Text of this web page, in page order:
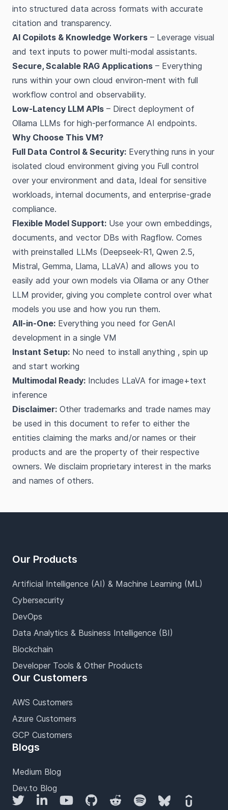
into structured data across formats with accurate
citation and transparency.
AI Copilots & Knowledge Workers – Leverage visual
and text inputs to power multi-modal assistants.
Secure, Scalable RAG Applications – Everything
runs within your own cloud environ-ment with full
workflow control and observability.
Low-Latency LLM APIs – Direct deployment of
Ollama LLMs for high-performance AI endpoints.
Why Choose This VM?
Full Data Control & Security: Everything runs in your
isolated cloud environment giving you Full control
over your environment and data, Ideal for sensitive
workloads, internal documents, and enterprise-grade
compliance.
Flexible Model Support: Use your own embeddings,
documents, and vector DBs with Ragflow. Comes
with preinstalled LLMs (Deepseek-R1, Qwen 2.5,
Mistral, Gemma, Llama, LLaVA) and allows you to
easily add your own models via Ollama or any Other
LLM provider, giving you complete control over what
models you use and how you run them.
All-in-One: Everything you need for GenAI
development in a single VM
Instant Setup: No need to install anything , spin up
and start working
Multimodal Ready: Includes LLaVA for image+text
inference
Disclaimer: Other trademarks and trade names may
be used in this document to refer to either the
entities claiming the marks and/or names or their
products and are the property of their respective
owners. We disclaim proprietary interest in the marks
and names of others.
Our Products
Artificial Intelligence (AI) & Machine Learning (ML)
Cybersecurity
DevOps
Data Analytics & Business Intelligence (BI)
Blockchain
Developer Tools & Other Products
Our Customers
AWS Customers
Azure Customers
GCP Customers
Blogs
Medium Blog
Dev.to Blog
TwitterLinkedInYouTubeGitHubRedditSpotifyBlueskyUdemy